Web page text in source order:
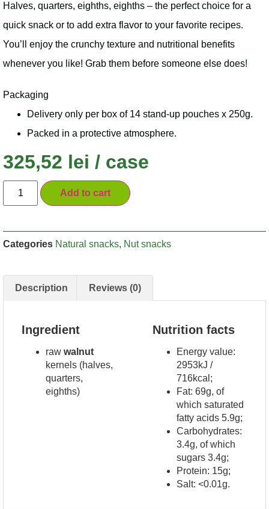
Halves, quarters, eighths, eighths – the perfect choice for a
quick snack or to add extra flavor to your favorite recipes.
You’ll enjoy the crunchy texture and nutritional benefits
whenever you like! Grab them before someone else does!
Packaging
Delivery only per box of 14 stand-up pouches x 250g.
Packed in a protective atmosphere.
325,52 lei / case
Add to cart
Categories Natural snacks, Nut snacks
Description Reviews (0)
Ingredient
raw walnut
kernels (halves,
quarters,
eighths)
Nutrition facts
Energy value:
2953kJ /
716kcal;
Fat: 69g, of
which saturated
fatty acids 5.9g;
Carbohydrates:
3.4g, of which
sugars 3.4g;
Protein: 15g;
Salt: <0.01g.